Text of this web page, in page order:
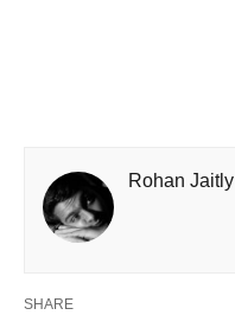
Rohan Jaitly
SHARE